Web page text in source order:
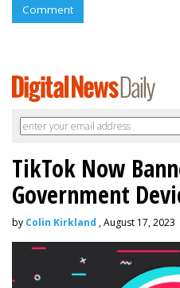
Comment
TikTok Now
Government
by Colin Kirkland , August 17, 2023